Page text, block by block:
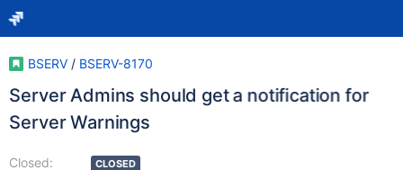
BSERV / BSERV-8170
Server Admins should get a notification for
Server Warnings
Closed:
CLOSED